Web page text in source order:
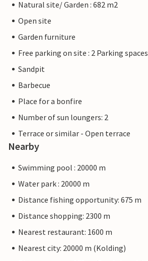
Natural site/ Garden : 682 m2
Open site
Garden furniture
Free parking on site : 2 Parking spaces
Sandpit
Barbecue
Place for a bonfire
Number of sun loungers: 2
Terrace or similar - Open terrace
Nearby
Swimming pool : 20000 m
Water park : 20000 m
Distance fishing opportunity: 675 m
Distance shopping: 2300 m
Nearest restaurant: 1600 m
Nearest city: 20000 m (Kolding)